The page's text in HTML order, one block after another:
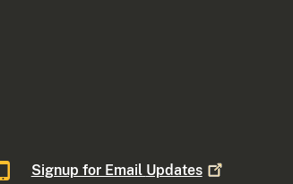
Signup for Email Updates